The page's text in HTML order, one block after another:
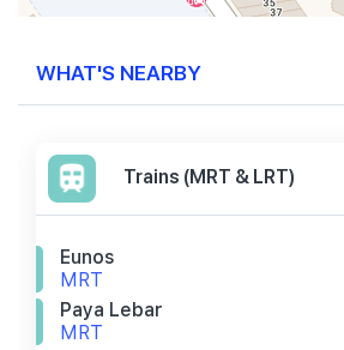
WHAT'S NEARBY
Trains (MRT & LRT)
Eunos
MRT
Paya Lebar
MRT